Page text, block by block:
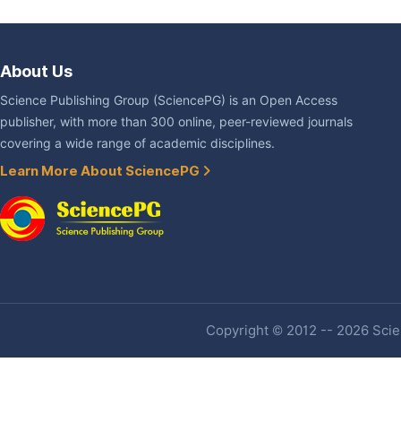
About Us
Science Publishing Group (SciencePG) is an Open Access
publisher, with more than 300 online, peer-reviewed journals
covering a wide range of academic disciplines.
Learn More About SciencePG
Copyright © 2012 -- 2026